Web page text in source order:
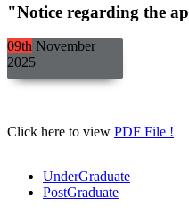
"Notice regarding the
09th November
2025
Click here to view PDF File !
UnderGraduate
PostGraduate